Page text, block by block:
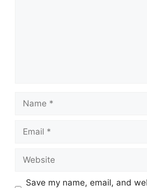
Name
Email
Website
Save my name, email, and